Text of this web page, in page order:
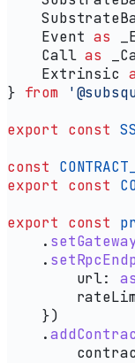
    Event
as
    Call
as
    Extrinsic
} from
export const
const
export const
export const
    .
    .
        url:
    })
    .